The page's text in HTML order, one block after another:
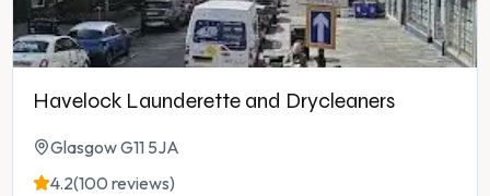
Havelock Launderette and Drycleaners
Glasgow G11 5JA
4.2(100 reviews)